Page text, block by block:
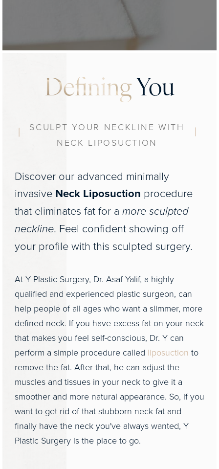
Defining You
SCULPT YOUR NECKLINE WITH
NECK LIPOSUCTION
Discover our advanced minimally
invasive Neck Liposuction procedure
that eliminates fat for a more sculpted
neckline. Feel confident showing off
your profile with this sculpted surgery.
At Y Plastic Surgery, Dr. Asaf Yalif, a highly
qualified and experienced plastic surgeon, can
help people of all ages who want a slimmer, more
defined neck. If you have excess fat on your neck
that makes you feel self-conscious, Dr. Y can
perform a simple procedure called liposuction to
remove the fat. After that, he can adjust the
muscles and tissues in your neck to give it a
smoother and more natural appearance. So, if you
want to get rid of that stubborn neck fat and
finally have the neck you've always wanted, Y
Plastic Surgery is the place to go.